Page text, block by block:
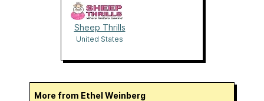
Sheep Thrills
United States
More from Ethel Weinberg